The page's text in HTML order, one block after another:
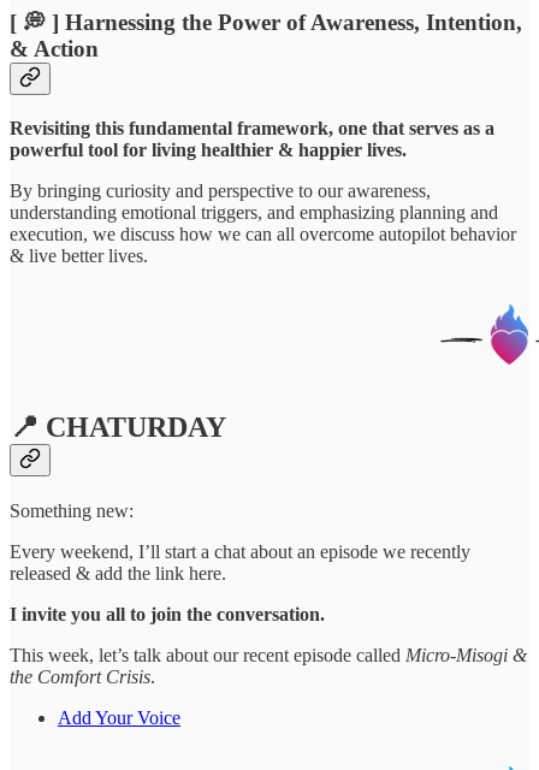
[ 💭 ] Harnessing the Power of Awareness, Intention,
& Action
Revisiting this fundamental framework, one that serves as a
powerful tool for living healthier & happier lives.
By bringing curiosity and perspective to our awareness,
understanding emotional triggers, and emphasizing planning and
execution, we discuss how we can all overcome autopilot behavior
& live better lives.
📍 CHATURDAY
Something new:
Every weekend, I’ll start a chat about an episode we recently
released & add the link here.
I invite you all to join the conversation.
This week, let’s talk about our recent episode called Micro-Misogi &
the Comfort Crisis.
Add Your Voice